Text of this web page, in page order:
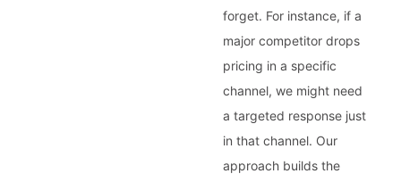
forget. For instance, if a
major competitor drops
pricing in a specific
channel, we might need
a targeted response just
in that channel. Our
approach builds the